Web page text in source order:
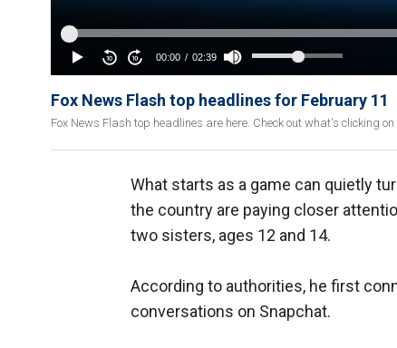
Fox News Flash top headlines for February 11
Fox News Flash top headlines are here. Check out what's clicking on
What starts as a game can quietly
the country are paying closer
two sisters, ages 12 and 14.
According to authorities, he first
conversations on Snapchat.